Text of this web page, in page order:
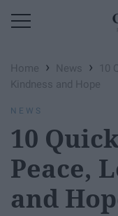
Home › News ›
10
Kindness and Hope
NEWS
10
Peace,
and